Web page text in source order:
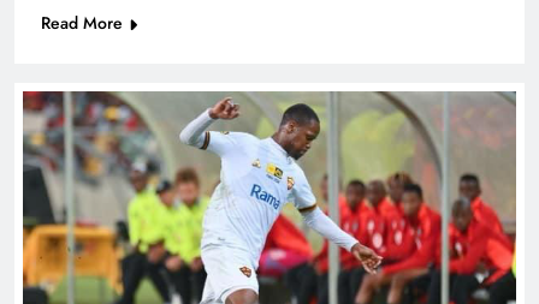
Read More